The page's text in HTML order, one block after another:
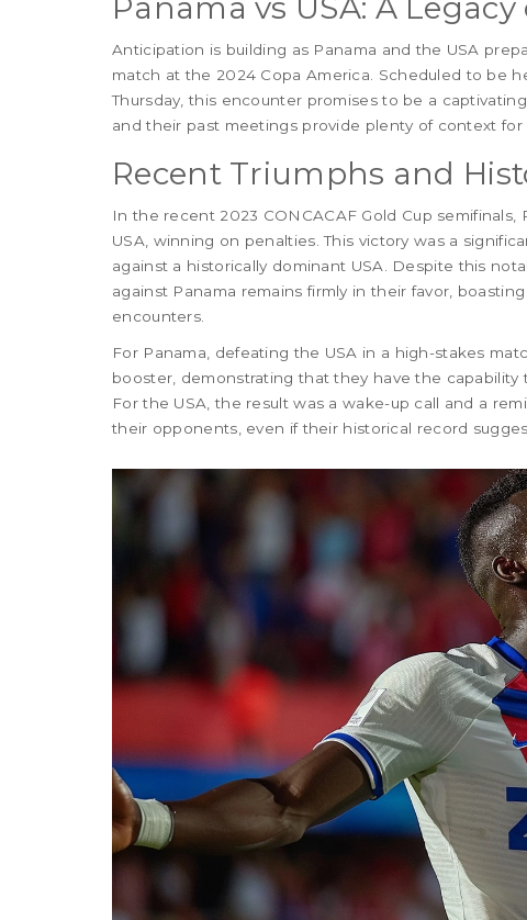
Panama vs USA: A
Anticipation is building as Panama and the USA
match at the 2024 Copa America. Scheduled to be
Thursday, this encounter promises to be a
and their past meetings provide plenty of context for
Recent Triumphs and
In the recent 2023 CONCACAF Gold Cup
USA, winning on penalties. This victory was a
against a historically dominant USA. Despite this
against Panama remains firmly in their favor,
encounters.
For Panama, defeating the USA in a high-stakes
booster, demonstrating that they have the
For the USA, the result was a wake-up call and a
their opponents, even if their historical record